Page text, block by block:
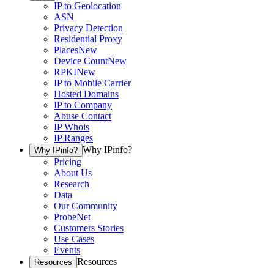
IP to Geolocation
ASN
Privacy Detection
Residential Proxy
PlacesNew
Device CountNew
RPKINew
IP to Mobile Carrier
Hosted Domains
IP to Company
Abuse Contact
IP Whois
IP Ranges
Why IPinfo? Why IPinfo?
Pricing
About Us
Research
Data
Our Community
ProbeNet
Customers Stories
Use Cases
Events
Resources Resources